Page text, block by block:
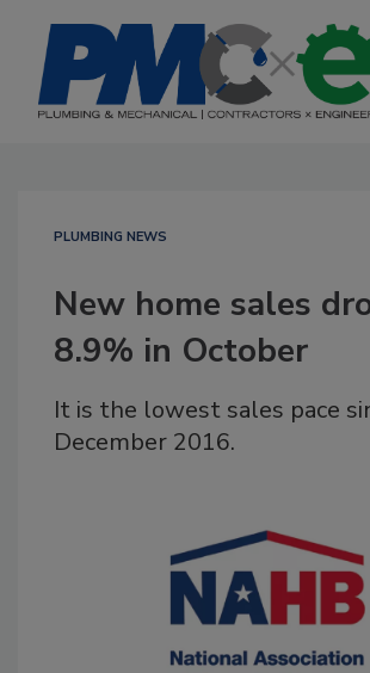
PLUMBING NEWS
New home sales
8.9% in October
It is the lowest sales pace
December 2016.